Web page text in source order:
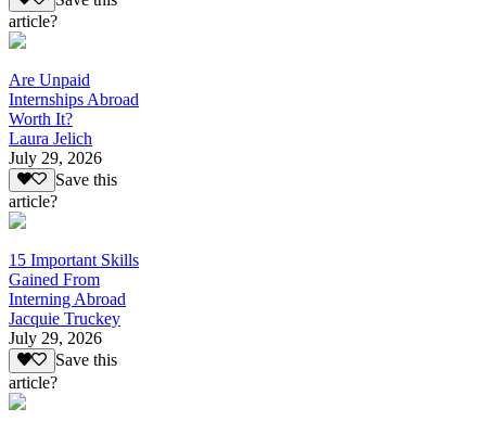
article?
Are Unpaid
Internships Abroad
Worth It?
Laura Jelich
July 29, 2026
Save this
article?
15 Important Skills
Gained From
Interning Abroad
Jacquie Truckey
July 29, 2026
Save this
article?